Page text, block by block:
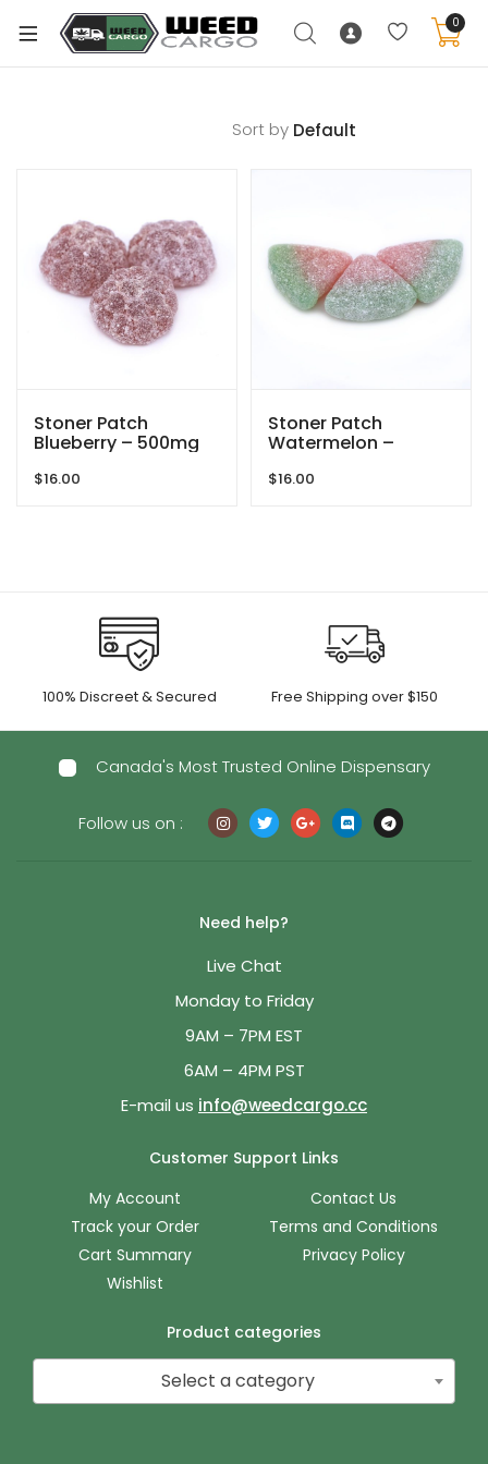
0
Sort by
Stoner Patch
Blueberry – 500mg
$16.00
Stoner Patch
Watermelon –
$16.00
100% Discreet & Secured Free Shipping over $150
Canada's Most Trusted Online Dispensary
Follow us on :
Need help?
Live Chat
Monday to Friday
9AM – 7PM EST
6AM – 4PM PST
E-mail us info@weedcargo.cc
Customer Support Links
My Account
Track your Order
Cart Summary
Wishlist
Contact Us
Terms and Conditions
Privacy Policy
Product categories
Select a category